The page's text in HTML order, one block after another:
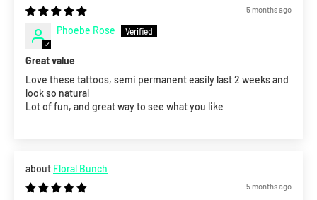
5 months ago
Phoebe Rose
Great value
Love these tattoos, semi permanent easily last 2 weeks and
look so natural
Lot of fun, and great way to see what you like
Floral Bunch
5 months ago